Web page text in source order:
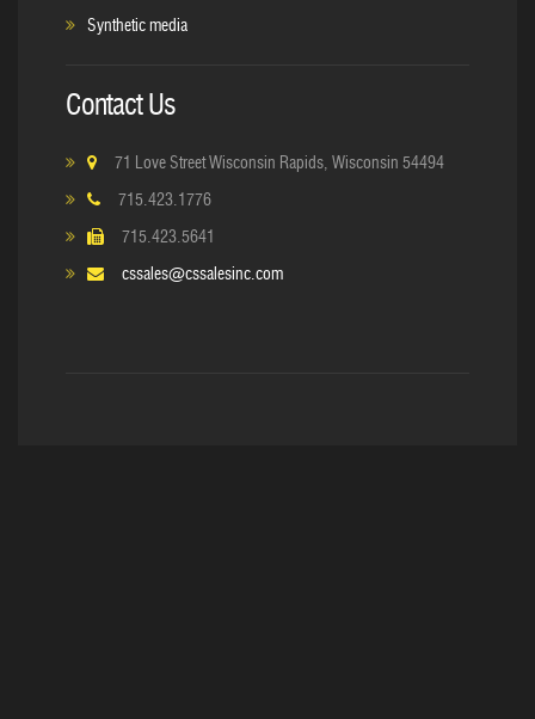
Synthetic media
Contact Us
71 Love Street Wisconsin Rapids, Wisconsin 54494
715.423.1776
715.423.5641
cssales@cssalesinc.com